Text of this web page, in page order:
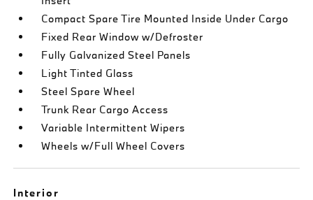
Compact Spare Tire Mounted Inside Under Cargo
Fixed Rear Window w/Defroster
Fully Galvanized Steel Panels
Light Tinted Glass
Steel Spare Wheel
Trunk Rear Cargo Access
Variable Intermittent Wipers
Wheels w/Full Wheel Covers
Interior